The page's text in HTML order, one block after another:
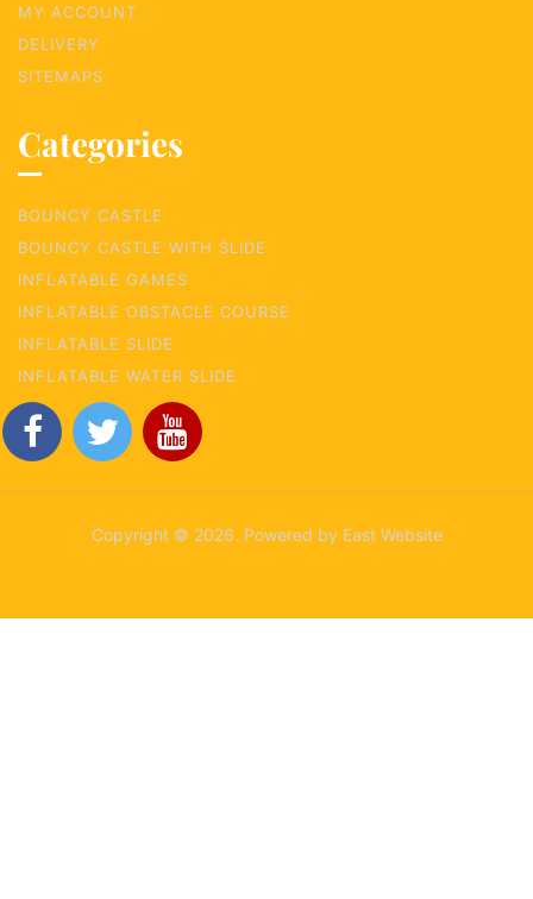
MY ACCOUNT
DELIVERY
SITEMAPS
Categories
BOUNCY CASTLE
BOUNCY CASTLE WITH SLIDE
INFLATABLE GAMES
INFLATABLE OBSTACLE COURSE
INFLATABLE SLIDE
INFLATABLE WATER SLIDE
Copyright © 2026. Powered by East Website